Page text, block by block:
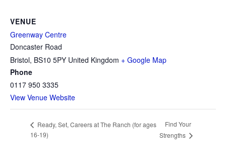
VENUE
Greenway Centre
Doncaster Road
Bristol, BS10 5PY United Kingdom + Google Map
Phone
0117 950 3335
View Venue Website
Ready, Set, Careers at The Ranch (for ages
16-19)
Find Your
Strengths